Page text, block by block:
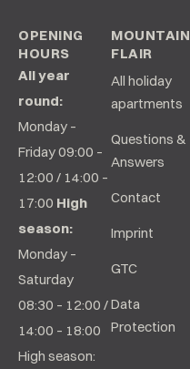
OPENING
HOURS
All year
round:
Monday –
Friday 09:00 –
12:00 / 14:00 –
17:00 High
season:
Monday –
Saturday
08:30 – 12:00 /
14:00 – 18:00
High season:
MOUNTAIN
FLAIR
All holiday
apartments
Questions &
Answers
Contact
Imprint
GTC
Data
Protection